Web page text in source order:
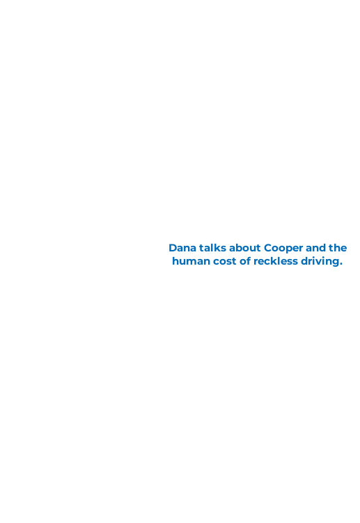
Dana talks about Cooper and the
human cost of reckless driving.